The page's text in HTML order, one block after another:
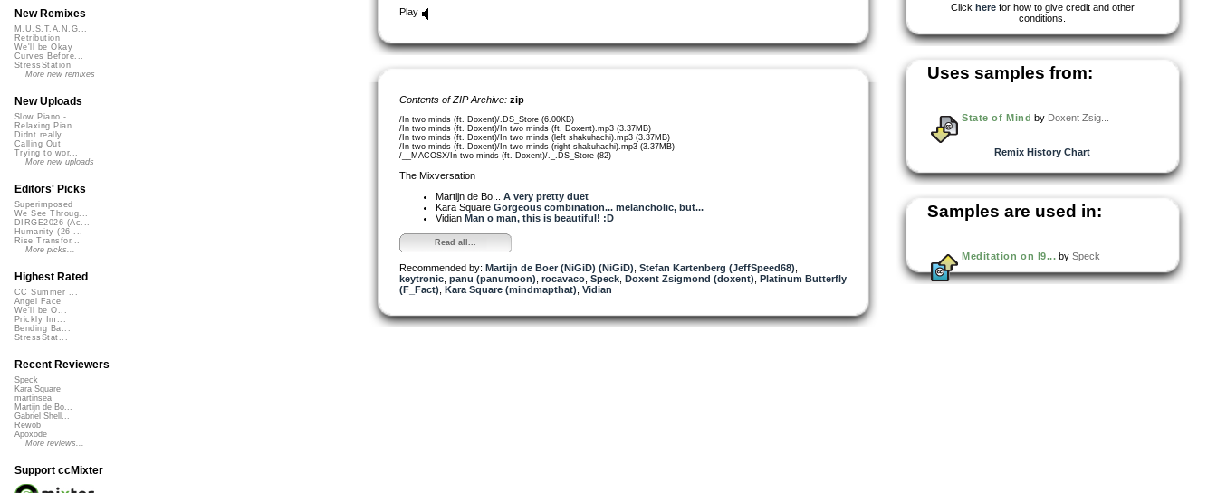
Play
Contents of ZIP Archive: zip
/In two minds (ft. Doxent)/.DS_Store (6.00KB)
/In two minds (ft. Doxent)/In two minds (ft. Doxent).mp3 (3.37MB)
/In two minds (ft. Doxent)/In two minds (left shakuhachi).mp3 (3.37MB)
/In two minds (ft. Doxent)/In two minds (right shakuhachi).mp3 (3.37MB)
/__MACOSX/In two minds (ft. Doxent)/._.DS_Store (82)
The Mixversation
Martijn de Bo... A very pretty duet
Kara Square Gorgeous combination... melancholic, but...
Vidian Man o man, this is beautiful! :D
Read all...
Recommended by: Martijn de Boer (NiGiD) (NiGiD) Stefan Kartenberg (JeffSpeed68)
keytronic panu (panumoon) rocavaco Speck Doxent Zsigmond (doxent) Platinum Butterfly
(F_Fact) Kara Square (mindmapthat) Vidian
Click herefor how to give credit and other
conditions.
Uses samples from:
State of Mind by Doxent Zsig...
Remix History Chart
Samples are used in:
Meditation on I9... by Speck
New Remixes
M.U.S.T.A.N.G...
Retribution
We'll be Okay
Curves Before...
StressStation
More new remixes
New Uploads
Slow Piano - ...
Relaxing Pian...
Didnt really ...
Calling Out
Trying to wor...
More new uploads
Editors' Picks
Superimposed
We See Throug...
DIRGE2026 (Ac...
Humanity (26 ...
Rise Transfor...
More picks...
Highest Rated
CC Summer ...
Angel Face
We'll be O...
Prickly Im...
Bending Ba...
StressStat...
Recent Reviewers
Speck
Kara Square
martinsea
Martijn de Bo...
Gabriel Shell...
Rewob
Apoxode
More reviews...
Support ccMixter